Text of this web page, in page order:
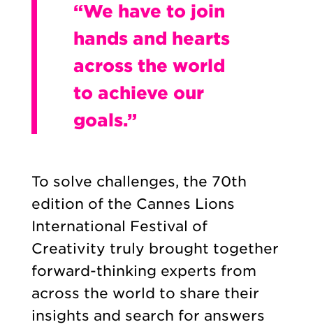
“We have to join
hands and hearts
across the world
to achieve our
goals.”
To solve challenges, the 70th
edition of the Cannes Lions
International Festival of
Creativity truly brought together
forward-thinking experts from
across the world to share their
insights and search for answers